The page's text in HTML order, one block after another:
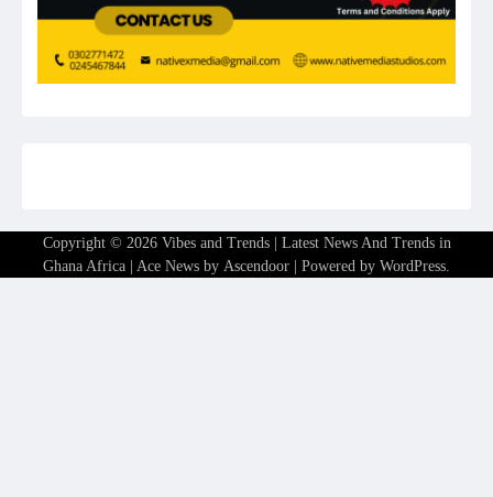
Copyright © 2026 Vibes and Trends | Latest News And Trends in
Ghana Africa | Ace News by Ascendoor | Powered by WordPress